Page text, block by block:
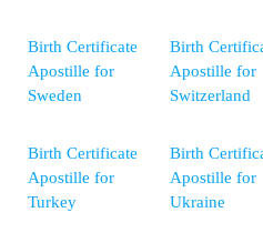
Birth Certificate
Apostille for
Sweden
Birth
Apostille for
Switzerland
Birth Certificate
Apostille for
Turkey
Birth
Apostille for
Ukraine